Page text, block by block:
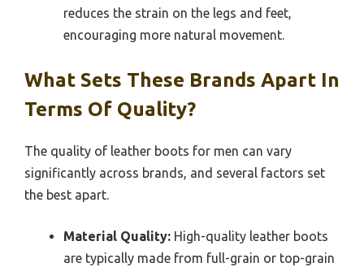
reduces the strain on the legs and feet,
encouraging more natural movement.
What Sets These Brands Apart In
Terms Of Quality?
The quality of leather boots for men can vary
significantly across brands, and several factors set
the best apart.
Material Quality: High-quality leather boots
are typically made from full-grain or top-grain